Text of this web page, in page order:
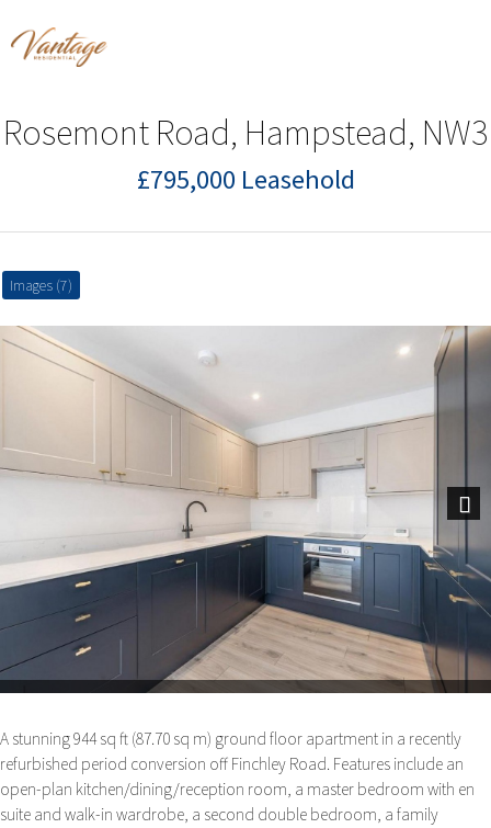
Rosemont Road, Hampstead, NW3
£795,000 Leasehold
Images (7)
A stunning 944 sq ft (87.70 sq m) ground floor apartment in a recently
refurbished period conversion off Finchley Road. Features include an
open-plan kitchen/dining/reception room, a master bedroom with en
suite and walk-in wardrobe, a second double bedroom, a family